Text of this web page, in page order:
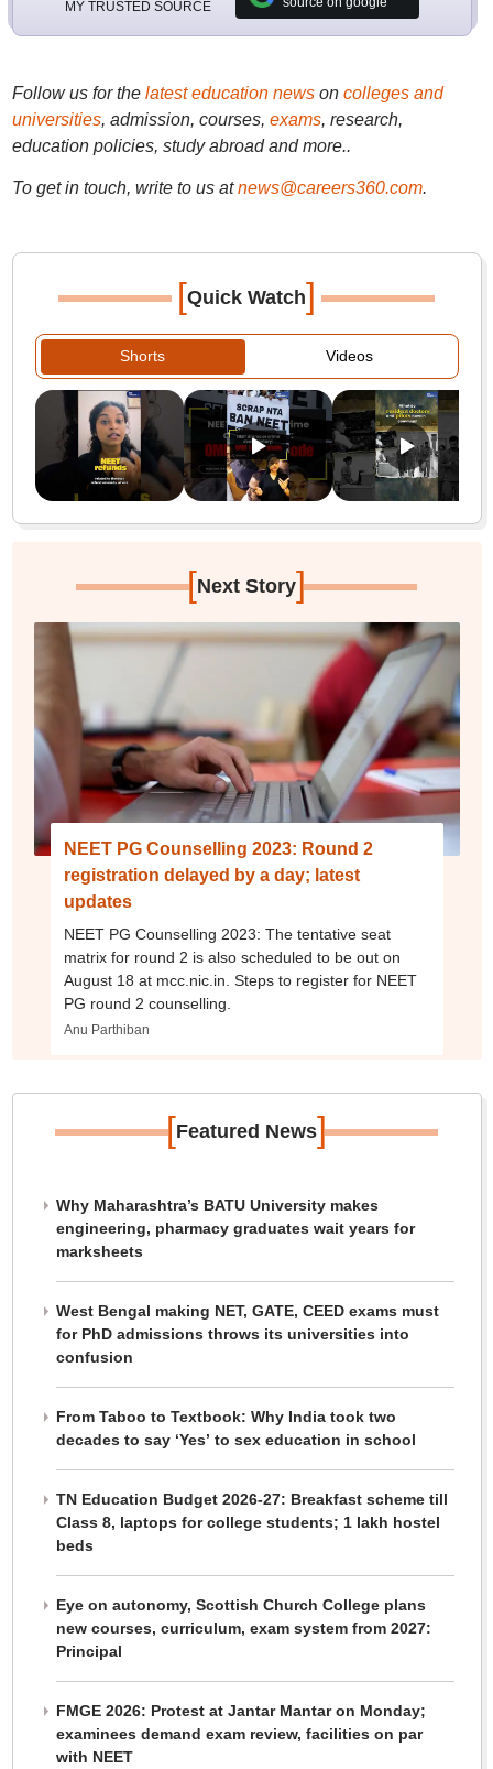
MY TRUSTED SOURCE
Follow us for the latest education newson colleges and
universities, admission, courses, exams, research,
education policies, study abroad and more..
To get in touch, write to us at news@careers360.com.
[Quick Watch]
Shorts Videos
[Next Story]
NEET PG Counselling 2023: Round 2
registration delayed by a day; latest
updates
NEET PG Counselling 2023: The tentative seat
matrix for round 2 is also scheduled to be out on
August 18 at mcc.nic.in. Steps to register for NEET
PG round 2 counselling.
Anu Parthiban
[Featured News]
Why Maharashtra’s BATU University makes
engineering, pharmacy graduates wait years for
marksheets
West Bengal making NET, GATE, CEED exams must
for PhD admissions throws its universities into
confusion
From Taboo to Textbook: Why India took two
decades to say ‘Yes’ to sex education in school
TN Education Budget 2026-27: Breakfast scheme till
Class 8, laptops for college students; 1 lakh hostel
beds
Eye on autonomy, Scottish Church College plans
new courses, curriculum, exam system from 2027:
Principal
FMGE 2026: Protest at Jantar Mantar on Monday;
examinees demand exam review, facilities on par
with NEET